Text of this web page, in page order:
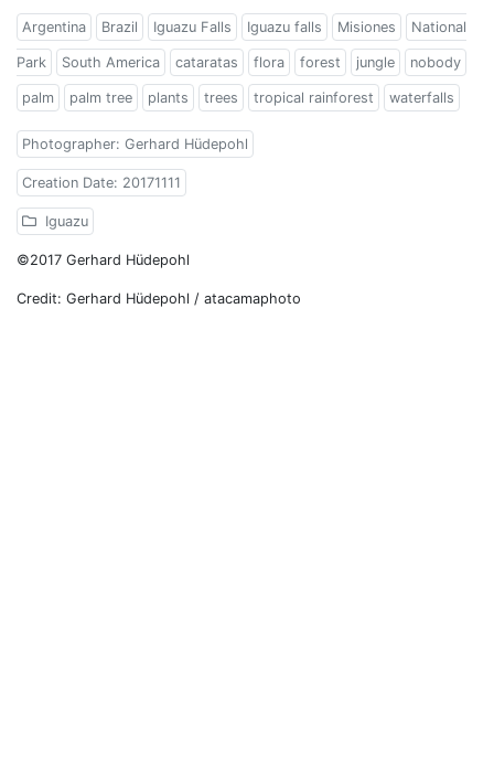
Argentina Brazil Iguazu Falls Iguazu falls Misiones National
Park South America cataratas flora forest jungle nobody
palm palm tree plants trees tropical rainforest waterfalls
Photographer: Gerhard Hüdepohl
Creation Date: 20171111
Iguazu
©2017 Gerhard Hüdepohl
Credit: Gerhard Hüdepohl / atacamaphoto